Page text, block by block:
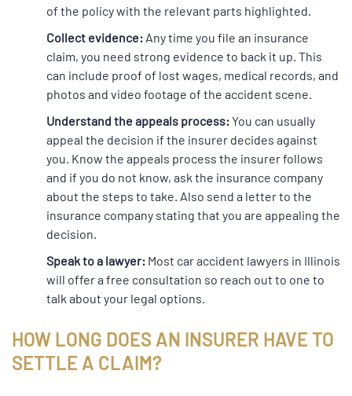
of the policy with the relevant parts highlighted.
Collect evidence: Any time you file an insurance
claim, you need strong evidence to back it up. This
can include proof of lost wages, medical records, and
photos and video footage of the accident scene.
Understand the appeals process:You can usually
appeal the decision if the insurer decides against
you. Know the appeals process the insurer follows
and if you do not know, ask the insurance company
about the steps to take. Also send a letter to the
insurance company stating that you are appealing the
decision.
Speak to a lawyer: Most car accident lawyers in Illinois
will offer a free consultation so reach out to one to
talk about your legal options.
HOW LONG DOES AN INSURER HAVE TO
SETTLE A CLAIM?